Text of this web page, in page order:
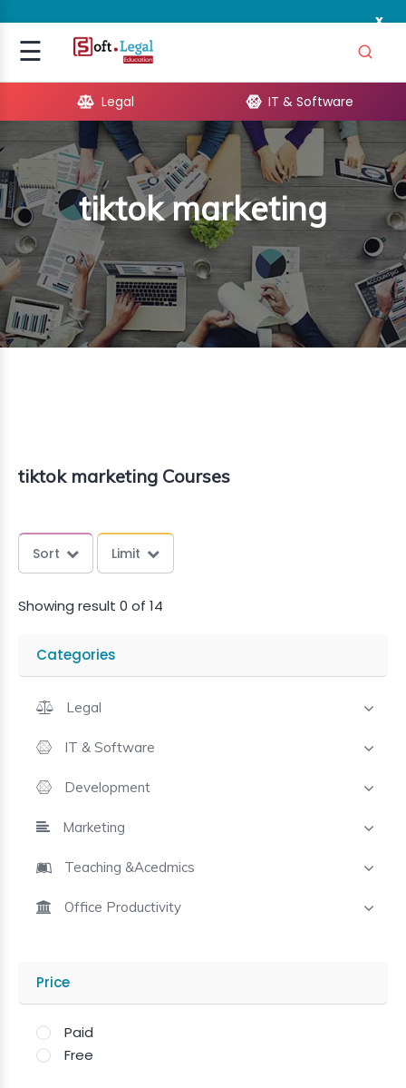
x
☰Signup
Legal IT & Software
tiktok marketing
tiktok marketing Courses
Sort Limit
Showing result 0 of 14
Categories
Legal
IT & Software
Development
Marketing
Teaching &Acedmics
Office Productivity
Price
Paid
Free